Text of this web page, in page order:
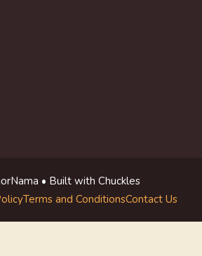
• Built with Chuckles
Terms and ConditionsContact Us